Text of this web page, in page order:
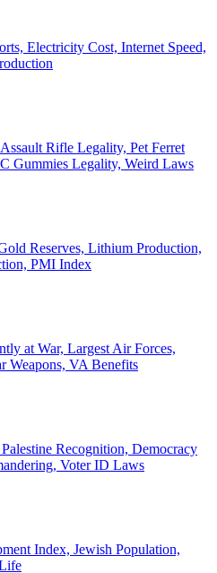
Electricity Cost, Internet Speed,
Rifle Legality, Pet Ferret
Gummies Legality, Weird Laws
Reserves, Lithium Production,
PMI Index
at War, Largest Air Forces,
Weapons, VA Benefits
Recognition, Democracy
Voter ID Laws
Index, Jewish Population,